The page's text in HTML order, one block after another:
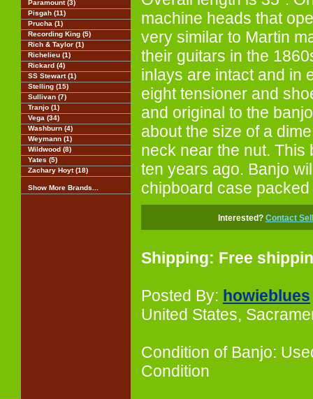
Paramount (3)
Pisgah (11)
Prucha (1)
Recording King (5)
Rich & Taylor (1)
Richelieu (1)
Rickard (4)
SS Stewart (1)
Stelling (15)
Sullivan (7)
Tranjo (1)
Vega (34)
Washburn (4)
Weymann (1)
Wildwood (8)
Yates (5)
Zachary Hoyt (18)
Show More Brands...
machine heads that
very similar to Martin
their guitars in the
inlays are intact and in
eight tensioner and
and original to the
about the size of a
neck near the nut. This
ten years ago. Banjo
chipboard case
Interested? Contact
Shipping: Free
Posted By: howieblues
United States,
Condition of Banjo:
Condition